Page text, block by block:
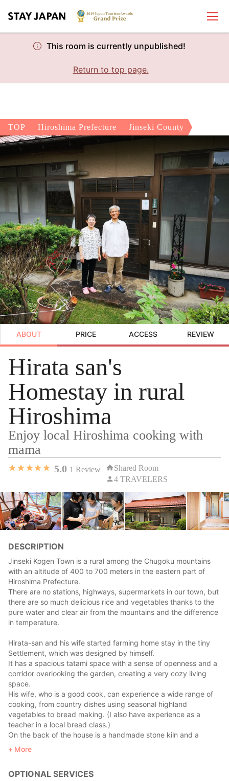
This room is currently unpublished!
Return to top page.
TOP Hiroshima Prefecture Jinseki County
ABOUT PRICE ACCESS REVIEW
Hirata san's
Homestay in rural
Hiroshima
Enjoy local Hiroshima cooking with
mama
5.0 1 Review
Shared Room
4 TRAVELERS
DESCRIPTION
Jinseki Kogen Town is a rural among the Chugoku mountains
with an altitude of 400 to 700 meters in the eastern part of
Hiroshima Prefecture.
There are no stations, highways, supermarkets in our town, but
there are so much delicious rice and vegetables thanks to the
pure water and clear air from the mountains and the difference
in temperature.
Hirata-san and his wife started farming home stay in the tiny
Settlement, which was designed by himself.
It has a spacious tatami space with a sense of openness and a
corridor overlooking the garden, creating a very cozy living
space.
His wife, who is a good cook, can experience a wide range of
cooking, from country dishes using seasonal highland
vegetables to bread making. (I also have experience as a
teacher in a local bread class.)
On the back of the house is a handmade stone kiln and a
space where you can enjoy a meal with a view of the
vegetables, and you can fully enjoy the life of Kamiishi Kogen
More
OPTIONAL SERVICES